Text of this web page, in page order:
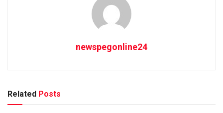
newspegonline24
Related Posts